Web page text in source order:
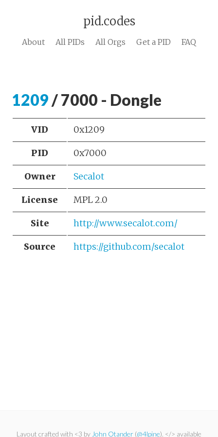
pid.codes
About All PIDs All Orgs Get a PID FAQ
1209 / 7000 - Dongle
VID 0x1209
PID 0x7000
Owner Secalot
License MPL 2.0
Site http://www.secalot.com/
Source https://github.com/secalot
Layout crafted with <3 by John Otander (@4lpine). </> available